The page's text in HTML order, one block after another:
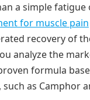
a simple fatigue
for muscle pain
recovery of
analyze the
formula
as Camphor